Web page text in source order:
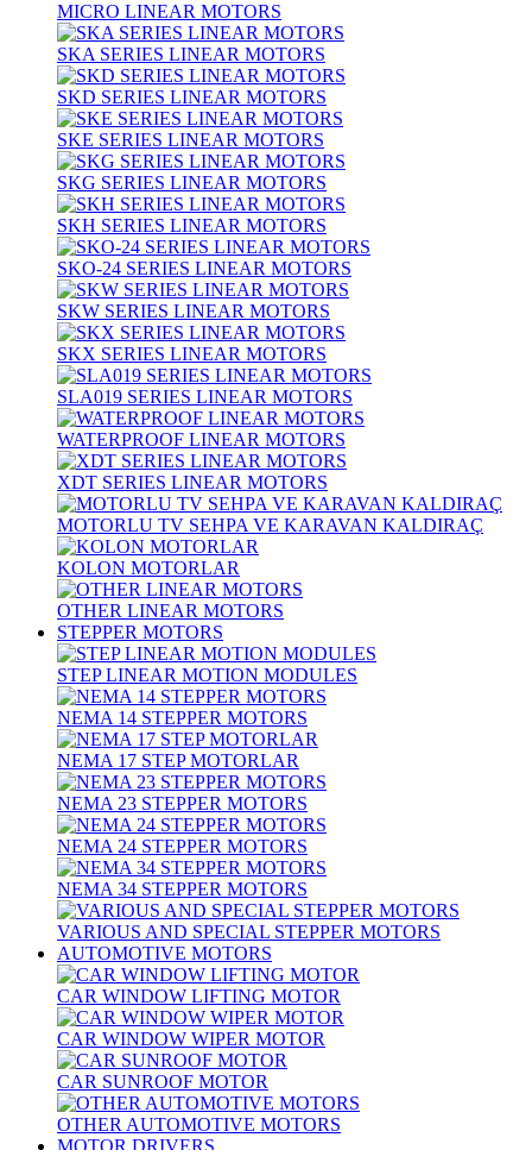
MICRO LINEAR MOTORS
SKA SERIES LINEAR MOTORS
SKD SERIES LINEAR MOTORS
SKE SERIES LINEAR MOTORS
SKG SERIES LINEAR MOTORS
SKH SERIES LINEAR MOTORS
SKO-24 SERIES LINEAR MOTORS
SKW SERIES LINEAR MOTORS
SKX SERIES LINEAR MOTORS
SLA019 SERIES LINEAR MOTORS
WATERPROOF LINEAR MOTORS
XDT SERIES LINEAR MOTORS
MOTORLU TV SEHPA VE KARAVAN KALDIRAÇ
KOLON MOTORLAR
OTHER LINEAR MOTORS
STEPPER MOTORS
STEP LINEAR MOTION MODULES
NEMA 14 STEPPER MOTORS
NEMA 17 STEP MOTORLAR
NEMA 23 STEPPER MOTORS
NEMA 24 STEPPER MOTORS
NEMA 34 STEPPER MOTORS
VARIOUS AND SPECIAL STEPPER MOTORS
AUTOMOTIVE MOTORS
CAR WINDOW LIFTING MOTOR
CAR WINDOW WIPER MOTOR
CAR SUNROOF MOTOR
OTHER AUTOMOTIVE MOTORS
MOTOR DRIVERS